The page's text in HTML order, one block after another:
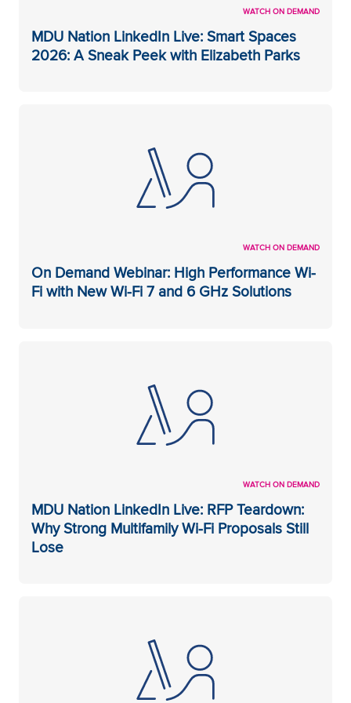
WATCH ON DEMAND
MDU Nation LinkedIn Live: Smart Spaces
2026: A Sneak Peek with Elizabeth Parks
WATCH ON DEMAND
On Demand Webinar: High Performance Wi-
Fi with New Wi-Fi 7 and 6 GHz Solutions
WATCH ON DEMAND
MDU Nation LinkedIn Live: RFP Teardown:
Why Strong Multifamily Wi-Fi Proposals Still
Lose